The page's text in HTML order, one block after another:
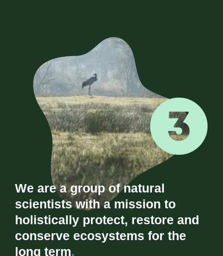
We are a group of natural
scientists with a mission to
holistically protect, restore and
conserve ecosystems for the
long term.